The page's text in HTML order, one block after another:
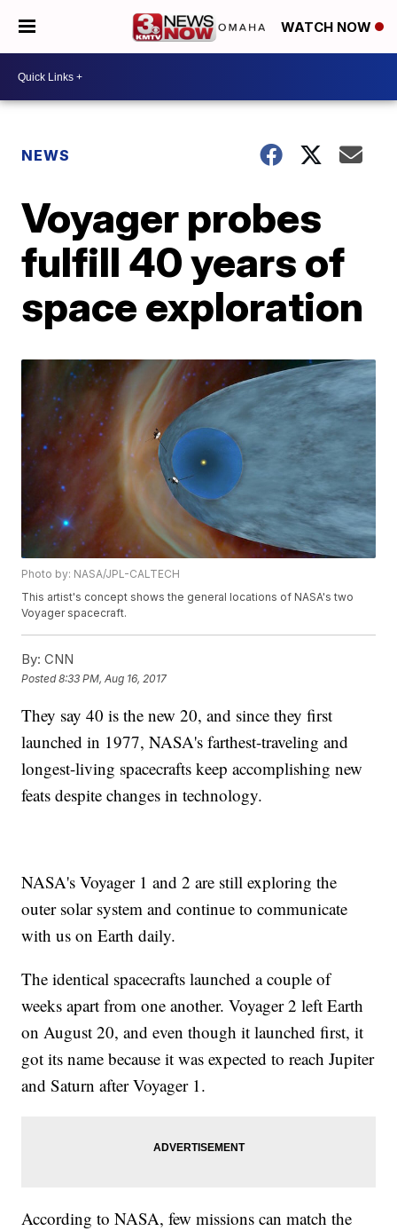
WATCH NOW
NEWS
Voyager probes
fulfill 40 years of
space exploration
Photo by: NASA/JPL-CALTECH
This artist's concept shows the general locations of NASA's two
Voyager spacecraft.
By: CNN
Posted8:33 PM, Aug 16, 2017
They say 40 is the new 20, and since they first
launched in 1977, NASA's farthest-traveling and
longest-living spacecrafts keep accomplishing new
feats despite changes in technology.
NASA's Voyager 1 and 2 are still exploring the
outer solar system and continue to communicate
with us on Earth daily.
The identical spacecrafts launched a couple of
weeks apart from one another. Voyager 2 left Earth
on August 20, and even though it launched first, it
got its name because it was expected to reach Jupiter
and Saturn after Voyager 1.
According to NASA, few missions can match the